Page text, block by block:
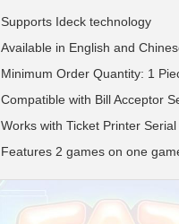
Supports Ideck technology
Available in English and
Minimum Order Quantity: 1
Compatible with Bill Acceptor
Works with Ticket Printer
Features 2 games on one